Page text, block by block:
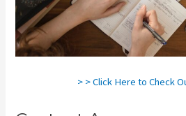
> > Click Here to Check